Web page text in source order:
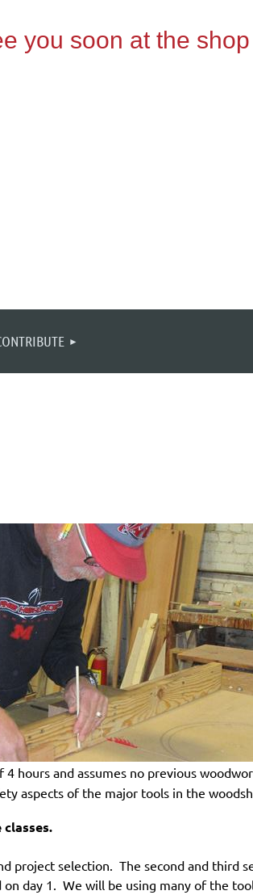
4 hours and assumes no previous
aspects of the major tools in the
project selection. The second and third
day 1. We will be using many of the